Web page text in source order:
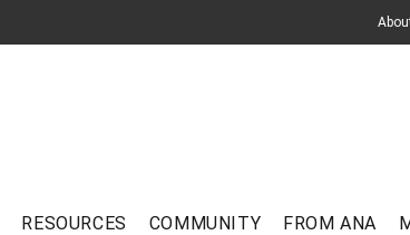
RESOURCES COMMUNITY FROM ANA